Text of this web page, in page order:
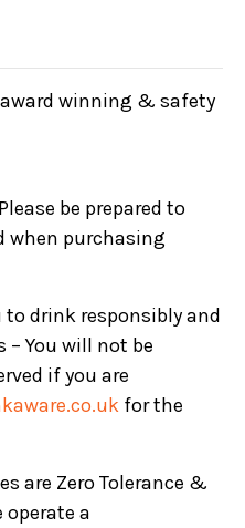
winning & safety
be prepared to
when purchasing
to drink responsibly and
– You will not be
if you are
for the
are Zero Tolerance &
operate a